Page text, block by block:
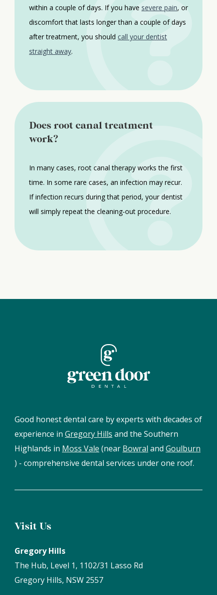
within a couple of days. If you have severe pain, or
discomfort that lasts longer than a couple of days
after treatment, you should call your dentist
straight away.
Does root canal treatment
work?
In many cases, root canal therapy works the first
time. In some rare cases, an infection may recur.
If infection recurs during that period, your dentist
will simply repeat the cleaning-out procedure.
Good honest dental care by experts with decades of
experience in Gregory Hills and the Southern
Highlands in Moss Vale (near Bowral and Goulburn
) - comprehensive dental services under one roof.
Visit Us
Gregory Hills
The Hub, Level 1, 1102/31 Lasso Rd
Gregory Hills, NSW 2557